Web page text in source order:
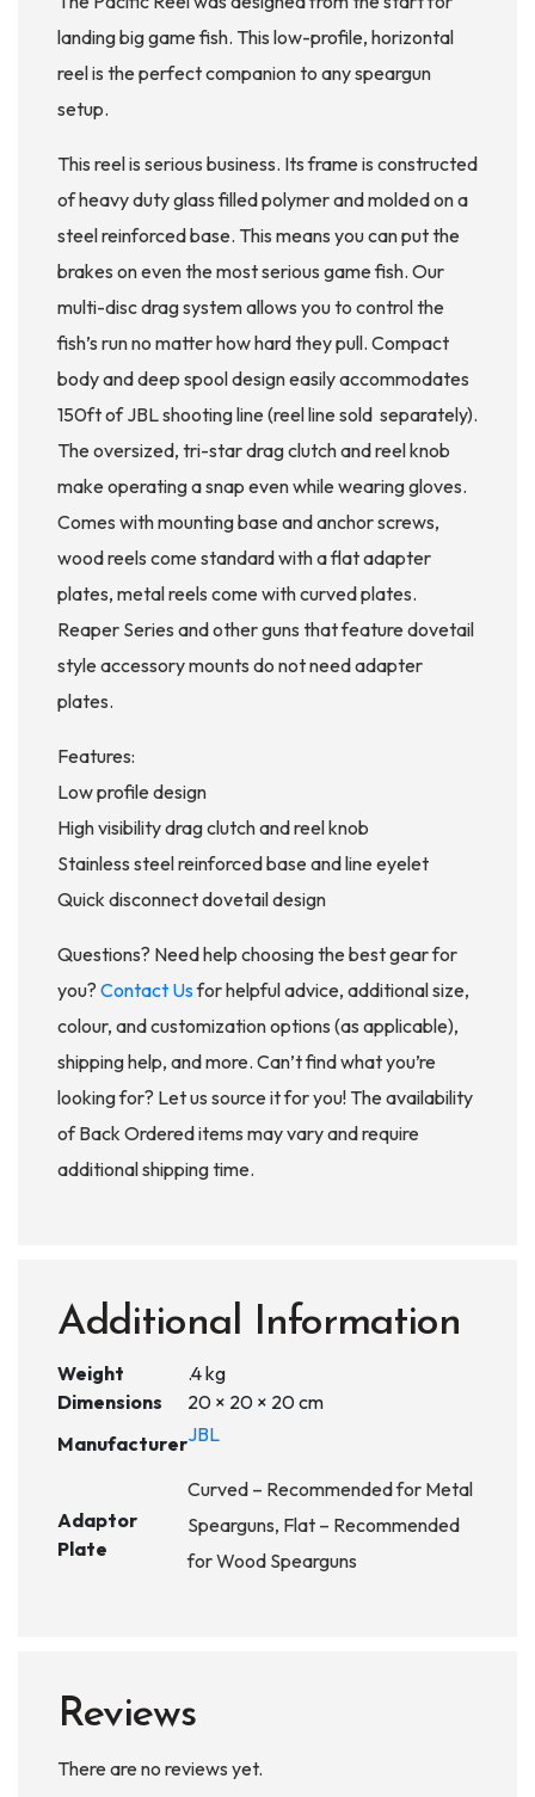
landing big game fish. This low-profile, horizontal
reel is the perfect companion to any speargun
setup.
This reel is serious business. Its frame is constructed
of heavy duty glass filled polymer and molded on a
steel reinforced base. This means you can put the
brakes on even the most serious game fish. Our
multi-disc drag system allows you to control the
fish’s run no matter how hard they pull. Compact
body and deep spool design easily accommodates
150ft of JBL shooting line (reel line sold separately).
The oversized, tri-star drag clutch and reel knob
make operating a snap even while wearing gloves.
Comes with mounting base and anchor screws,
wood reels come standard with a flat adapter
plates, metal reels come with curved plates.
Reaper Series and other guns that feature dovetail
style accessory mounts do not need adapter
plates.
Features:
Low profile design
High visibility drag clutch and reel knob
Stainless steel reinforced base and line eyelet
Quick disconnect dovetail design
Questions? Need help choosing the best gear for
you? Contact Usfor helpful advice, additional size,
colour, and customization options (as applicable),
shipping help, and more. Can’t find what you’re
looking for? Let us source it for you! The availability
of Back Ordered items may vary and require
additional shipping time.
Additional Information
Weight
.4 kg
Dimensions
20 × 20 × 20 cm
ManufacturerJBL
Adaptor
Plate
Curved – Recommended for Metal
Spearguns, Flat – Recommended
for Wood Spearguns
Reviews
There are no reviews yet.